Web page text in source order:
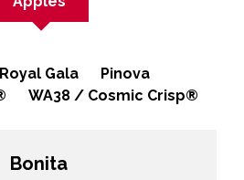
Bonita
Royal Gala
Pinova
WA38 / Cosmic Crisp®